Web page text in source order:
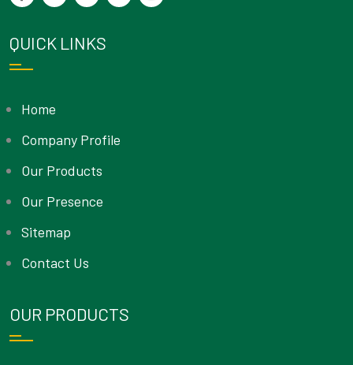
QUICK LINKS
Home
Company Profile
Our Products
Our Presence
Sitemap
Contact Us
OUR PRODUCTS